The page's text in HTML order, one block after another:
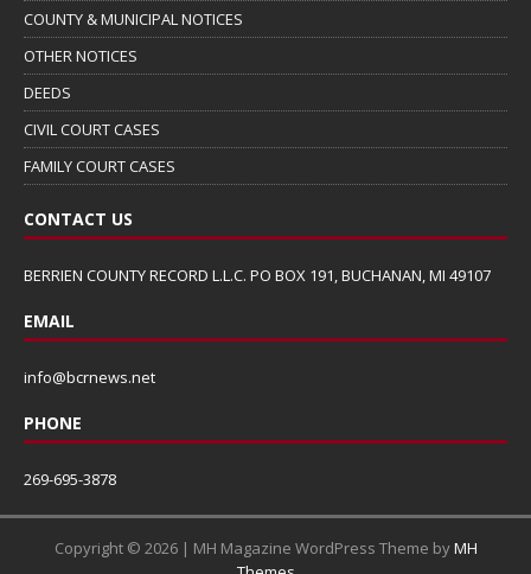
COUNTY & MUNICIPAL NOTICES
OTHER NOTICES
DEEDS
CIVIL COURT CASES
FAMILY COURT CASES
CONTACT US
BERRIEN COUNTY RECORD L.L.C. PO BOX 191, BUCHANAN, MI 49107
EMAIL
info@bcrnews.net
PHONE
269-695-3878
Copyright © 2026 | MH Magazine WordPress Theme byMH